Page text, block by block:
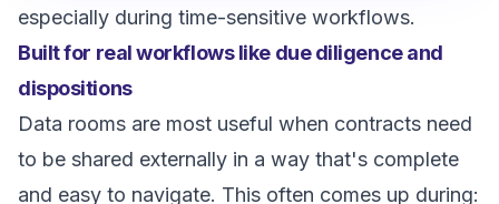
especially during time-sensitive workflows.
Built for real workflows like due diligence and
dispositions
Data rooms are most useful when contracts need
to be shared externally in a way that's complete
and easy to navigate. This often comes up during: